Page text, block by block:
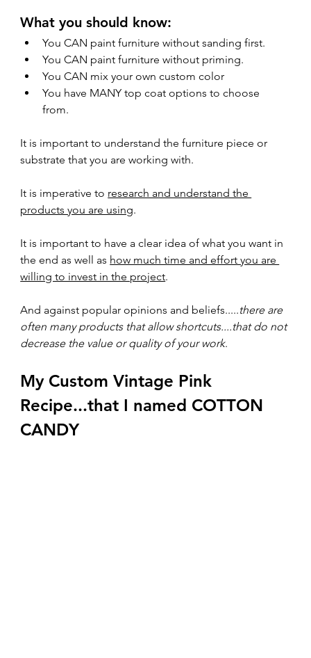
What you should know:
You CAN paint furniture without sanding first.
You CAN paint furniture without priming.
You CAN mix your own custom color
You have MANY top coat options to choose
from.
It is important to understand the furniture piece or
substrate that you are working with.
It is imperative to research and understand the
products you are using.
It is important to have a clear idea of what you want in
the end as well as how much time and effort you are
willing to invest in the project.
And against popular opinions and beliefs.....there are
often many products that allow shortcuts....that do not
decrease the value or quality of your work.
My Custom Vintage Pink
Recipe...that I named COTTON
CANDY